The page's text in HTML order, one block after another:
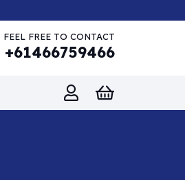
FEEL FREE TO CONTACT
+61466759466